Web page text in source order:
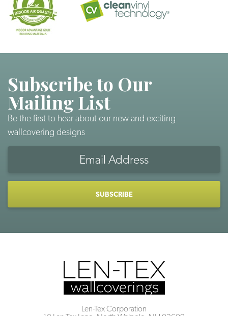
Subscribe to Our
Mailing List
Be the first to hear about our new and exciting
wallcovering designs
Len-Tex Corporation